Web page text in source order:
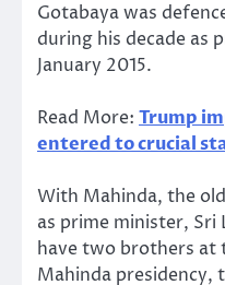
Gotabaya was
during his decade as
January 2015.
Read More: Trump
entered to crucial
With Mahinda, the
as prime minister,
have two brothers at
Mahinda presidency,